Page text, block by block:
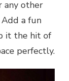
any other
a fun
it the hit of
perfectly.